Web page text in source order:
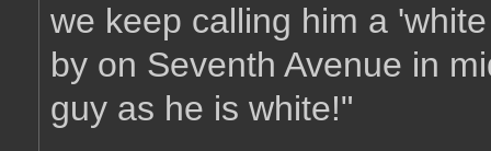
we keep calling him a
by on Seventh Avenue in
guy as he is white!"